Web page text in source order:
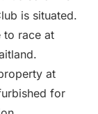
is situated.
to race at
at
for